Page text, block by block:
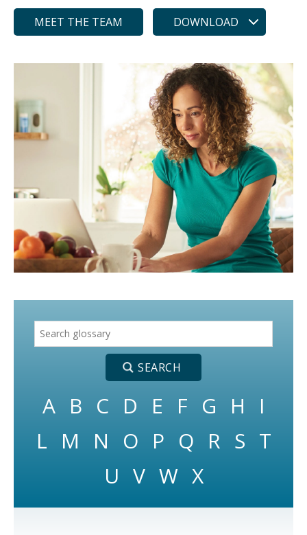
MEET THE TEAM DOWNLOAD
A B C D E F G H
I
L M N O P Q R S T
U V W X